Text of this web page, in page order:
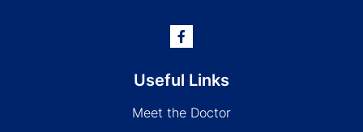
Useful Links
Meet the Doctor